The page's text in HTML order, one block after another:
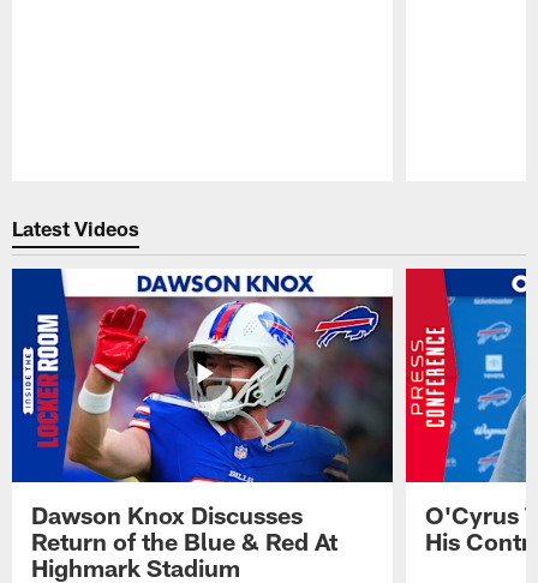
Latest Videos
Dawson Knox Discusses
Return of the Blue & Red At
Highmark Stadium
O'Cyrus
His